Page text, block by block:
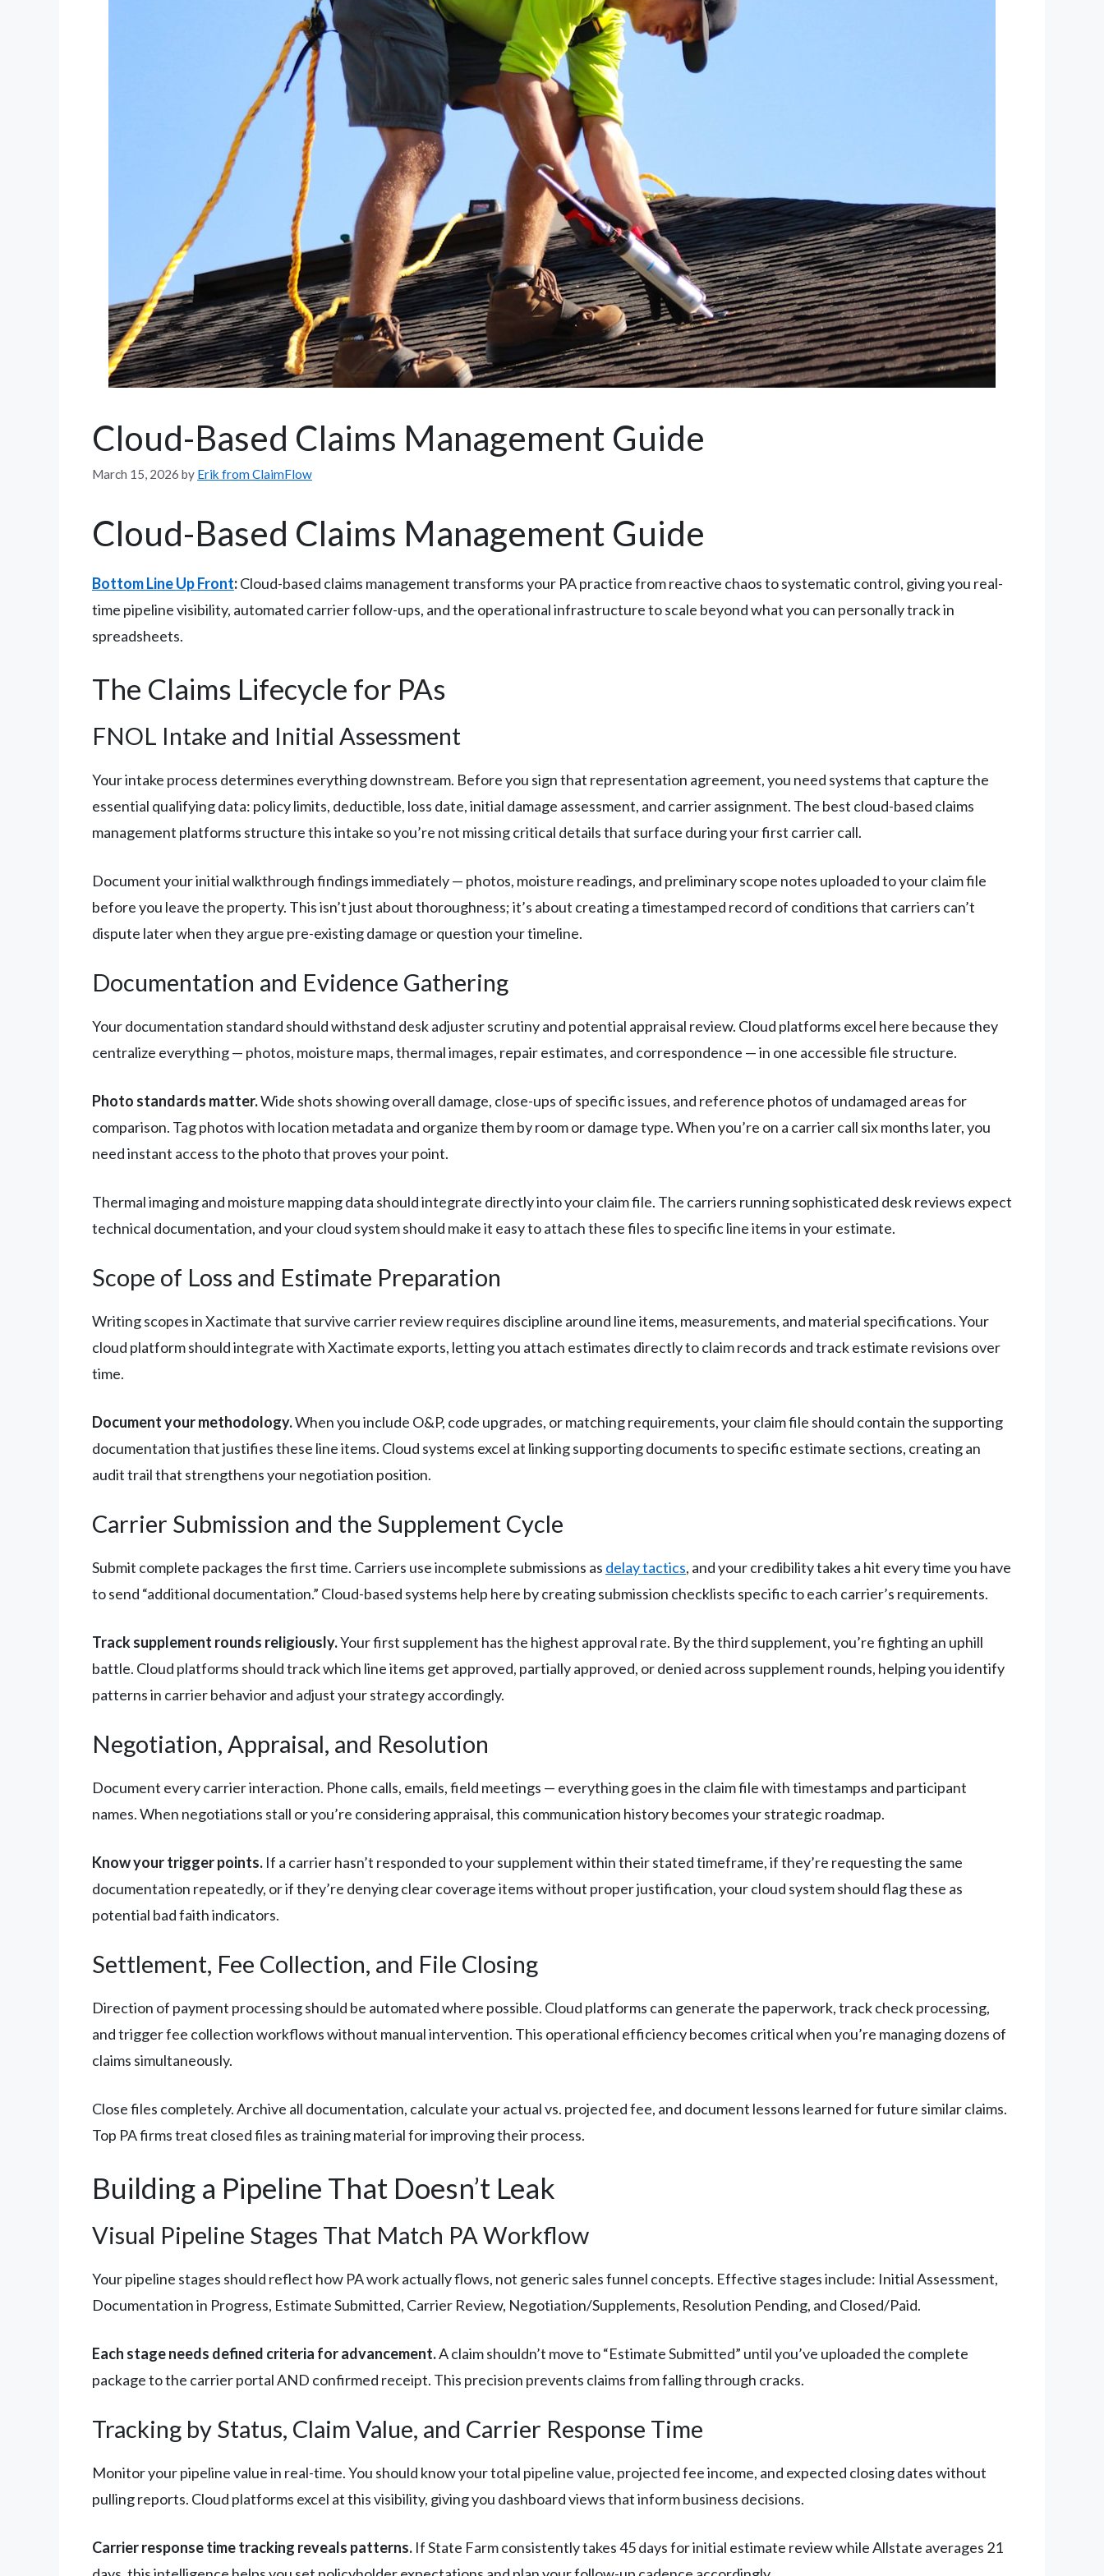
Cloud-Based Claims Management Guide
March 15, 2026 by Erik from ClaimFlow
Cloud-Based Claims Management Guide
Bottom Line Up Front:Cloud-based claims management transforms your PA practice from reactive chaos to systematic control, giving you real-
time pipeline visibility, automated carrier follow-ups, and the operational infrastructure to scale beyond what you can personally track in
spreadsheets.
The Claims Lifecycle for PAs
FNOL Intake and Initial Assessment
Your intake process determines everything downstream. Before you sign that representation agreement, you need systems that capture the
essential qualifying data: policy limits, deductible, loss date, initial damage assessment, and carrier assignment. The best cloud-based claims
management platforms structure this intake so you’re not missing critical details that surface during your first carrier call.
Document your initial walkthrough findings immediately — photos, moisture readings, and preliminary scope notes uploaded to your claim file
before you leave the property. This isn’t just about thoroughness; it’s about creating a timestamped record of conditions that carriers can’t
dispute later when they argue pre-existing damage or question your timeline.
Documentation and Evidence Gathering
Your documentation standard should withstand desk adjuster scrutiny and potential appraisal review. Cloud platforms excel here because they
centralize everything — photos, moisture maps, thermal images, repair estimates, and correspondence — in one accessible file structure.
Photo standards matter.Wide shots showing overall damage, close-ups of specific issues, and reference photos of undamaged areas for
comparison. Tag photos with location metadata and organize them by room or damage type. When you’re on a carrier call six months later, you
need instant access to the photo that proves your point.
Thermal imaging and moisture mapping data should integrate directly into your claim file. The carriers running sophisticated desk reviews expect
technical documentation, and your cloud system should make it easy to attach these files to specific line items in your estimate.
Scope of Loss and Estimate Preparation
Writing scopes in Xactimate that survive carrier review requires discipline around line items, measurements, and material specifications. Your
cloud platform should integrate with Xactimate exports, letting you attach estimates directly to claim records and track estimate revisions over
time.
Document your methodology.When you include O&P, code upgrades, or matching requirements, your claim file should contain the supporting
documentation that justifies these line items. Cloud systems excel at linking supporting documents to specific estimate sections, creating an
audit trail that strengthens your negotiation position.
Carrier Submission and the Supplement Cycle
Submit complete packages the first time. Carriers use incomplete submissions as delay tactics, and your credibility takes a hit every time you have
to send “additional documentation.” Cloud-based systems help here by creating submission checklists specific to each carrier’s requirements.
Track supplement rounds religiously.Your first supplement has the highest approval rate. By the third supplement, you’re fighting an uphill
battle. Cloud platforms should track which line items get approved, partially approved, or denied across supplement rounds, helping you identify
patterns in carrier behavior and adjust your strategy accordingly.
Negotiation, Appraisal, and Resolution
Document every carrier interaction. Phone calls, emails, field meetings — everything goes in the claim file with timestamps and participant
names. When negotiations stall or you’re considering appraisal, this communication history becomes your strategic roadmap.
Know your trigger points. If a carrier hasn’t responded to your supplement within their stated timeframe, if they’re requesting the same
documentation repeatedly, or if they’re denying clear coverage items without proper justification, your cloud system should flag these as
potential bad faith indicators.
Settlement, Fee Collection, and File Closing
Direction of payment processing should be automated where possible. Cloud platforms can generate the paperwork, track check processing,
and trigger fee collection workflows without manual intervention. This operational efficiency becomes critical when you’re managing dozens of
claims simultaneously.
Close files completely. Archive all documentation, calculate your actual vs. projected fee, and document lessons learned for future similar claims.
Top PA firms treat closed files as training material for improving their process.
Building a Pipeline That Doesn’t Leak
Visual Pipeline Stages That Match PA Workflow
Your pipeline stages should reflect how PA work actually flows, not generic sales funnel concepts. Effective stages include: Initial Assessment,
Documentation in Progress, Estimate Submitted, Carrier Review, Negotiation/Supplements, Resolution Pending, and Closed/Paid.
Each stage needs defined criteria for advancement.A claim shouldn’t move to “Estimate Submitted” until you’ve uploaded the complete
package to the carrier portal AND confirmed receipt. This precision prevents claims from falling through cracks.
Tracking by Status, Claim Value, and Carrier Response Time
Monitor your pipeline value in real-time. You should know your total pipeline value, projected fee income, and expected closing dates without
pulling reports. Cloud platforms excel at this visibility, giving you dashboard views that inform business decisions.
Carrier response time tracking reveals patterns. If State Farm consistently takes 45 days for initial estimate review while Allstate averages 21